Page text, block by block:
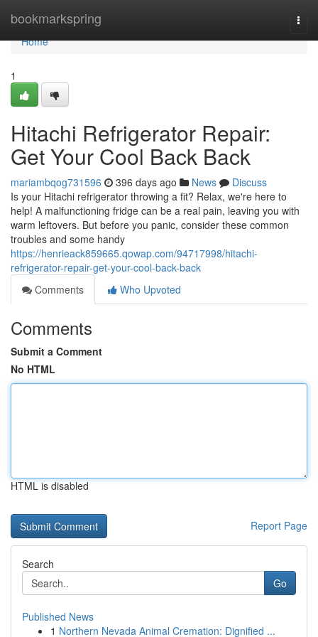
bookmarkspring
Home
Home
1
Hitachi Refrigerator Repair:
Get Your Cool Back Back
mariambqog731596 396 days ago News
Discuss
Is your Hitachi refrigerator throwing a fit? Relax, we're here to
help! A malfunctioning fridge can be a real pain, leaving you with
warm leftovers. But before you panic, consider these common
troubles and some handy
https://henrieack859665.qowap.com/94717998/hitachi-
refrigerator-repair-get-your-cool-back-back
Comments
Who Upvoted
Comments
Submit a Comment
No HTML
HTML is disabled
Report Page
Search
Go
Published News
1 Northern Nevada Animal Cremation: Dignified ...